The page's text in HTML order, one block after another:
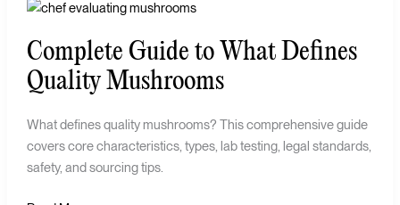
Complete Guide to What Defines
Quality Mushrooms
What defines quality mushrooms? This comprehensive guide
covers core characteristics, types, lab testing, legal standards,
safety, and sourcing tips.
Complete
to
What
Defines
Mushrooms